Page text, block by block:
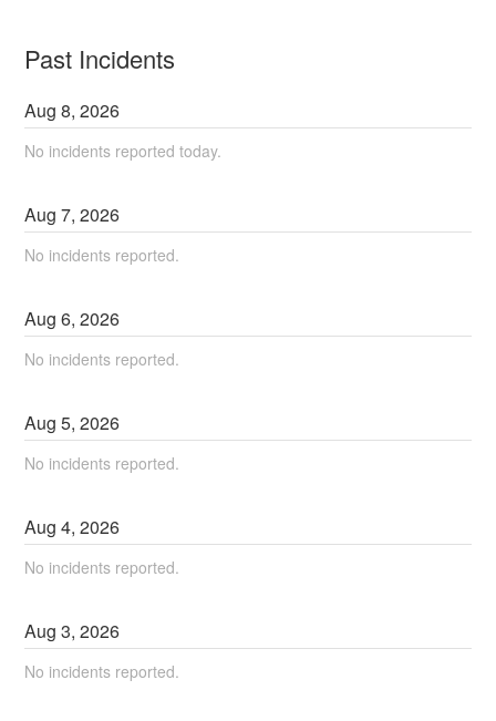
Past Incidents
Aug8,2026
No incidents reported today.
Aug7,2026
No incidents reported.
Aug6,2026
No incidents reported.
Aug5,2026
No incidents reported.
Aug4,2026
No incidents reported.
Aug3,2026
No incidents reported.